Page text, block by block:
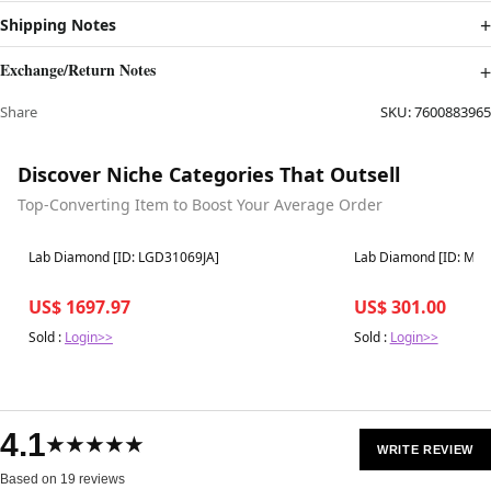
Shipping Notes
Exchange/Return Notes
Share SKU:7600883965
Discover Niche Categories That Outsell
Top-Converting Item to Boost Your Average Order
Best in 7 days
Lab Diamond [ID: LGD31069JA]
US$ 1697.97
Sold : Login>>
Best in 7 days
Lab Diamond [ID:
US$ 301.00
Sold : Login>>
4.1★★★★★
Based on 19 reviews
WRITE REVIEW